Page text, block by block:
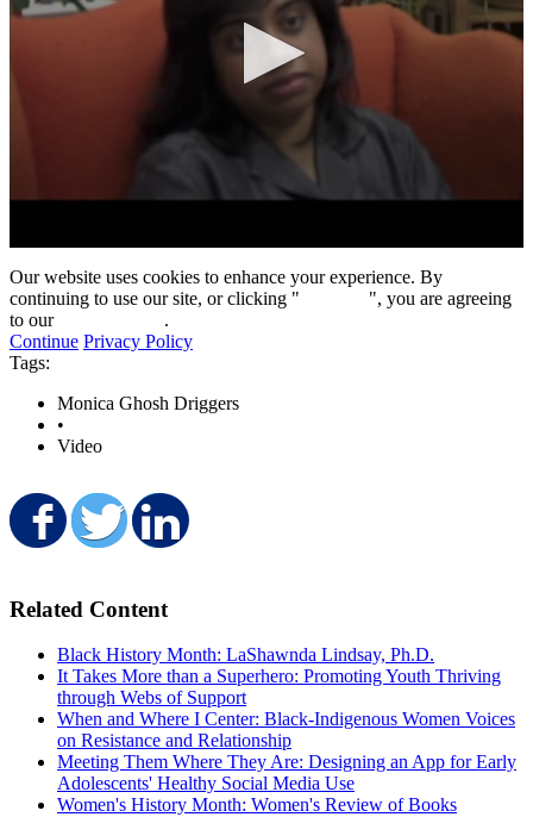
seconds
of
8
minutes,
28
seconds
Our website uses cookies to enhance your experience. By
continuing to use our site, or clicking "
", you are agreeing
to our
.
Continue Privacy Policy
Tags:
Monica Ghosh Driggers
•
Video
Share on Facebook
Share on Twitter
Related Content
Black History Month: LaShawnda Lindsay, Ph.D.
It Takes More than a Superhero: Promoting Youth Thriving
through Webs of Support
When and Where I Center: Black-Indigenous Women Voices
on Resistance and Relationship
Meeting Them Where They Are: Designing an App for Early
Adolescents' Healthy Social Media Use
Women's History Month: Women's Review of Books